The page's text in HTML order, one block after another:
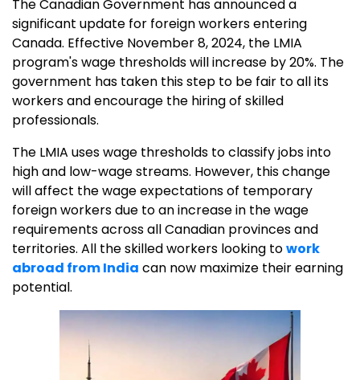
The Canadian Government has announced a
significant update for foreign workers entering
Canada. Effective November 8, 2024, the LMIA
program's wage thresholds will increase by 20%. The
government has taken this step to be fair to all its
workers and encourage the hiring of skilled
professionals.
The LMIA uses wage thresholds to classify jobs into
high and low-wage streams. However, this change
will affect the wage expectations of temporary
foreign workers due to an increase in the wage
requirements across all Canadian provinces and
territories. All the skilled workers looking towork
abroad from India can now maximize their earning
potential.